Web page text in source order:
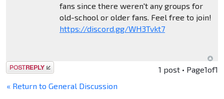
fans since there weren't any groups for
old-school or older fans. Feel free to join!
https://discord.gg/WH3Tvkt7
Post a reply 1 post • Page1of1
« Return to General Discussion